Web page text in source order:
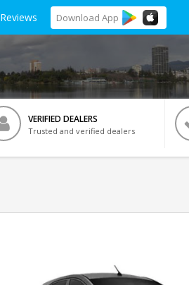
Reviews Download App
VERIFIED DEALERS
Trusted and verified dealers